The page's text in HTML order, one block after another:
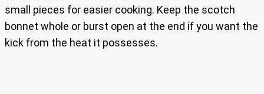
small pieces for easier cooking. Keep the scotch
bonnet whole or burst open at the end if you want the
kick from the heat it possesses.